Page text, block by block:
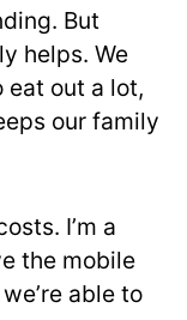
But
helps. We
eat out a lot,
our family
I’m a
the mobile
able to